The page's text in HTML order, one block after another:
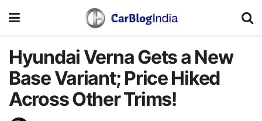
Hyundai Verna Gets a New
Base Variant; Price Hiked
Across Other Trims!